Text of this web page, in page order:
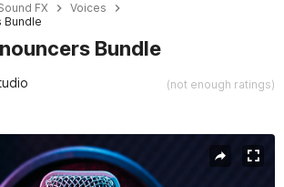
FX
Voices
Bundle
Bundle
(not enough ratings)